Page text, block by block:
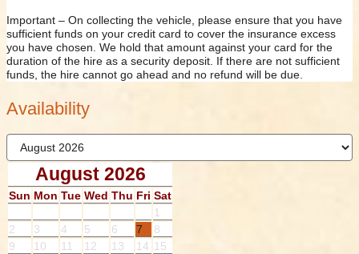
Important – On collecting the vehicle, please ensure that you have
sufficient funds on your credit card to cover the insurance excess
you have chosen. We hold that amount against your card for the
duration of the hire as a security deposit. If there are not sufficient
funds, the hire cannot go ahead and no refund will be due.
Availability
August 2026
Sun Mon Tue Wed Thu Fri Sat
1
2
3 4 5 6 7
8
9
10 11 12 13 14 15